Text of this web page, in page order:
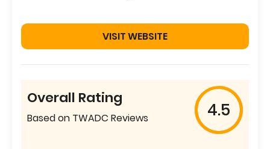
VISIT WEBSITE
Overall Rating
Based on TWADC Reviews 4.5